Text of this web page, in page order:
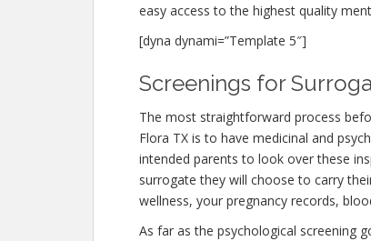
easy access to the highest quality
[dyna dynami=”Template 5″]
Screenings for
The most straightforward process
Flora TX is to have medicinal and
intended parents to look over these
surrogate they will choose to carry
wellness, your pregnancy records,
As far as the psychological screening